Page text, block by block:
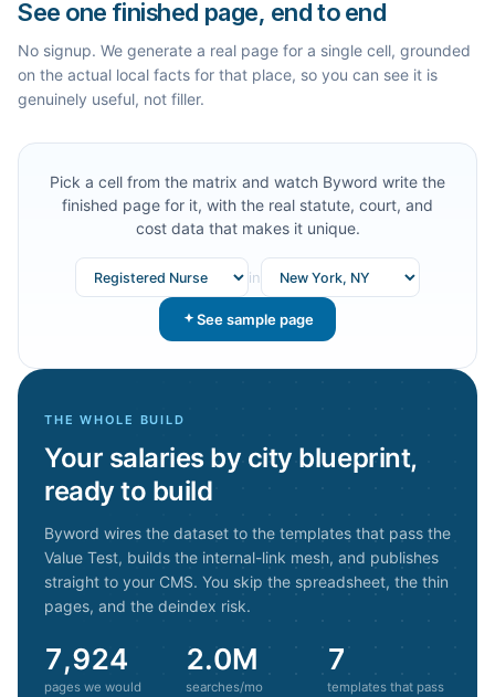
See one finished page, end to end
No signup. We generate a real page for a single cell, grounded
on the actual local facts for that place, so you can see it is
genuinely useful, not filler.
Pick a cell from the matrix and watch Byword write the
finished page for it, with the real statute, court, and
cost data that makes it unique.
in
See sample page
THE WHOLE BUILD
Your salaries by city blueprint,
ready to build
Byword wires the dataset to the templates that pass the
Value Test, builds the internal-link mesh, and publishes
straight to your CMS. You skip the spreadsheet, the thin
pages, and the deindex risk.
7,924
pages we would
2.0M
searches/mo
7
templates that pass